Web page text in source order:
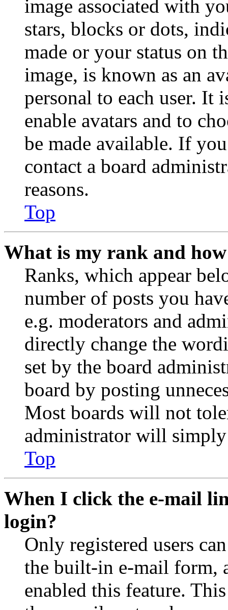
image associated with
stars, blocks or dots,
made or your status on
image, is known as an
personal to each user. It
enable avatars and to
be made available. If
contact a board
reasons.
Top
What is my rank and
Ranks, which appear
number of posts you
e.g. moderators and
directly change the
set by the board
board by posting
Most boards will not
administrator will
Top
When I click the e-mail
login?
Only registered users
the built-in e-mail form,
enabled this feature.